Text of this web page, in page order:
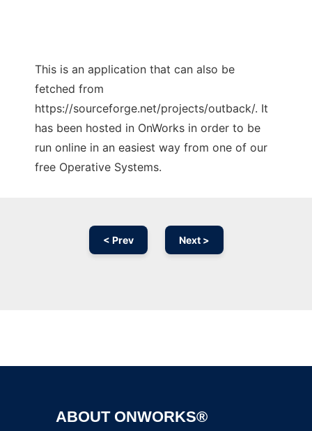
This is an application that can also be
fetched from
https://sourceforge.net/projects/outback/. It
has been hosted in OnWorks in order to be
run online in an easiest way from one of our
free Operative Systems.
< Prev Next >
ABOUT ONWORKS®